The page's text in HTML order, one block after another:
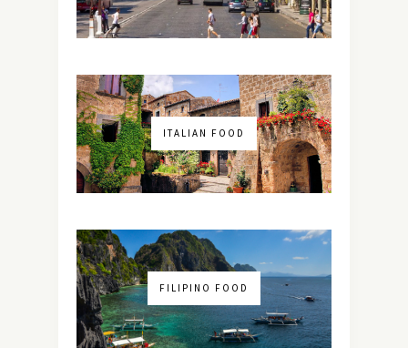
ITALIAN FOOD
FILIPINO FOOD